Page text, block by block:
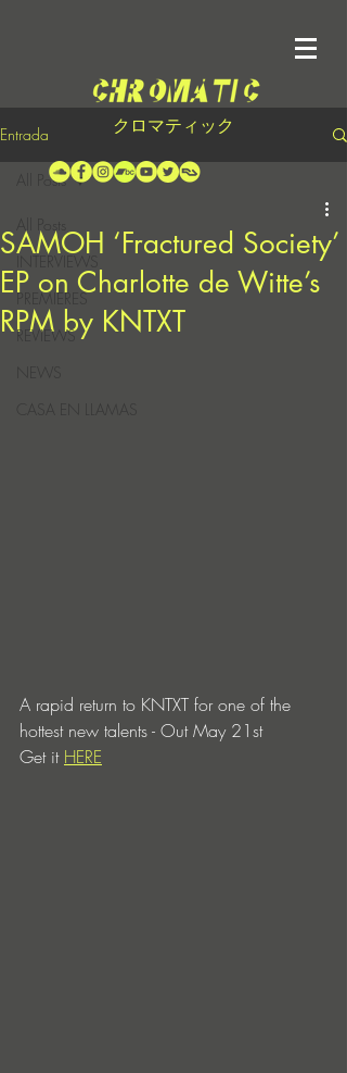
クロマティック
Entrada
INTERVIEWS
PREMIERES
REVIEWS
CASA EN LLAMAS
All Posts
SAMOH ‘Fractured Society’
EP on Charlotte de Witte’s
RPM by KNTXT
A rapid return to KNTXT for one of the
hottest new talents - Out May 21st
Get it HERE